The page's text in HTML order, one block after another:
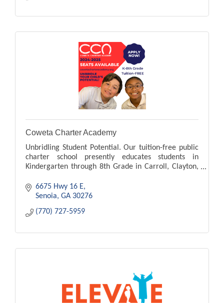
Coweta Charter Academy
Unbridling Student Potential. Our tuition-free public
charter school presently educates students in
Kindergarten through 8th Grade in Carroll, Clayton,
6675 Hwy 16 E
Senoia GA 30276
(770) 727-5959